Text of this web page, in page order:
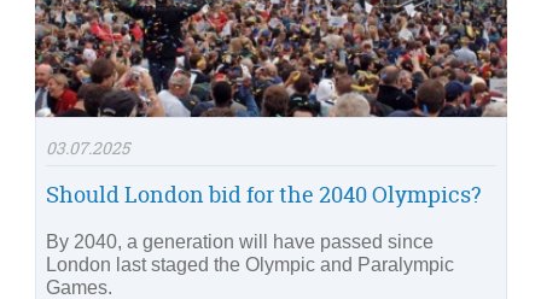
03.07.2025
Should London bid for the 2040 Olympics?
By 2040, a generation will have passed since
London last staged the Olympic and Paralympic
Games.